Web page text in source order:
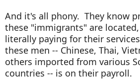
And it's all phony. They know
these "immigrants" are
literally paying for their
these men -- Chinese, Thai,
others imported from various
countries -- is on their payroll.